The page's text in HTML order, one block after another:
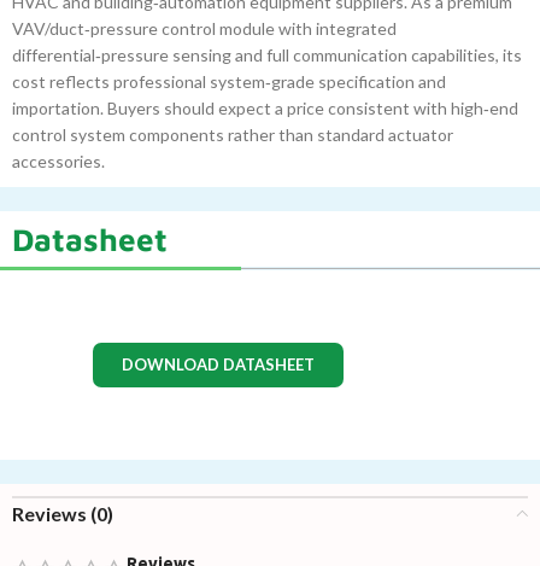
VAV/duct‑pressure control module with integrated
differential‑pressure sensing and full communication capabilities, its
cost reflects professional system‑grade specification and
importation. Buyers should expect a price consistent with high‑end
control system components rather than standard actuator
accessories.
Datasheet
DOWNLOAD DATASHEET
Reviews (0)